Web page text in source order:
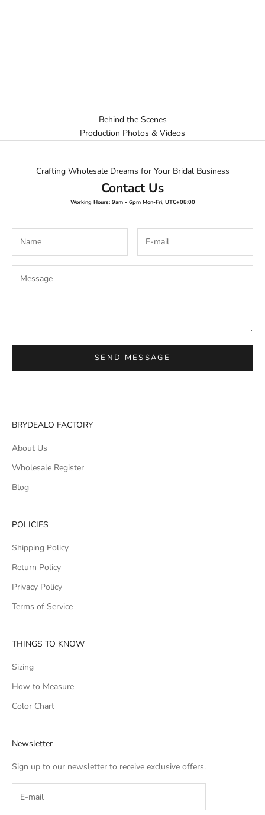
Behind the Scenes
Production Photos & Videos
Crafting Wholesale Dreams for Your Bridal Business
Contact Us
Working Hours: 9am - 6pm Mon-Fri, UTC+08:00
SEND MESSAGE
BRYDEALO FACTORY
About Us
Wholesale Register
Blog
POLICIES
Shipping Policy
Return Policy
Privacy Policy
Terms of Service
THINGS TO KNOW
Sizing
How to Measure
Color Chart
Newsletter
Sign up to our newsletter to receive exclusive offers.